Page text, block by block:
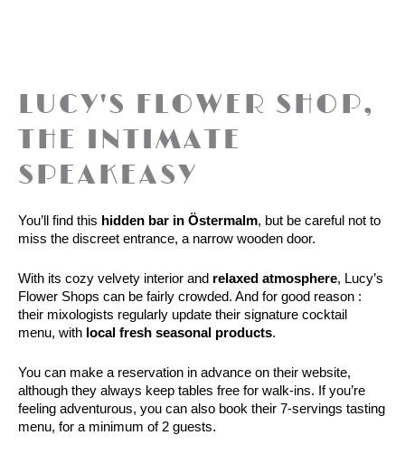
LUCY'S FLOWER SHOP,
THE INTIMATE
SPEAKEASY
You’ll find this hidden bar in Östermalm, but be careful not to
miss the discreet entrance, a narrow wooden door.
With its cozy velvety interior and relaxed atmosphere, Lucy’s
Flower Shops can be fairly crowded. And for good reason :
their mixologists regularly update their signature cocktail
menu, with local fresh seasonal products.
You can make a reservation in advance on their website,
although they always keep tables free for walk-ins. If you’re
feeling adventurous, you can also book their 7-servings tasting
menu, for a minimum of 2 guests.